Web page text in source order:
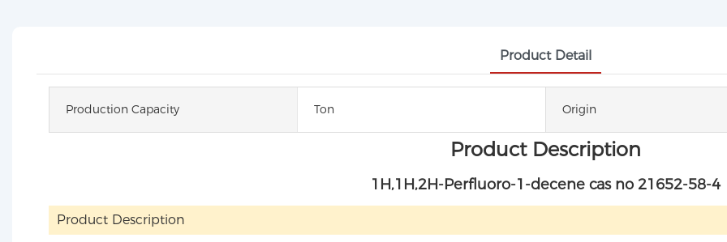
Product Detail
Production Capacity Ton Origin
Product Description
1H,1H,2H-Perfluoro-1-decene cas no 21652-58-4
Product Description